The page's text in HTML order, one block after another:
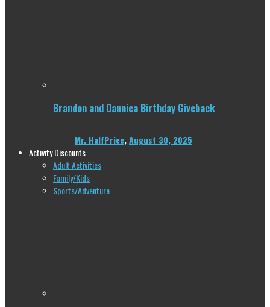
Brandon and Dannica Birthday Giveback
Mr. HalfPrice,August 30, 2025
Activity Discounts
Adult Activities
Family/Kids
Sports/Adventure